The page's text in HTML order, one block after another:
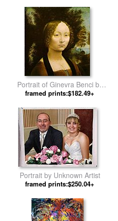
Portrait of Ginevra Benci by
Leonardo da Vinci
framed prints:$182.49+
Portrait by Unknown Artist
framed prints:$250.04+